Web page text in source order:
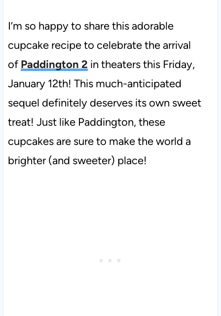
I’m so happy to share this adorable
cupcake recipe to celebrate the arrival
of Paddington 2 in theaters this Friday,
January 12th! This much-anticipated
sequel definitely deserves its own sweet
treat! Just like Paddington, these
cupcakes are sure to make the world a
brighter (and sweeter) place!